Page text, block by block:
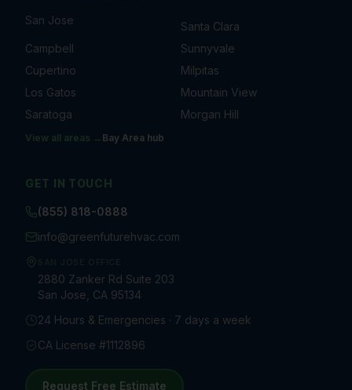
San Jose
Santa Clara
Campbell
Sunnyvale
Cupertino
Milpitas
Los Gatos
Mountain View
Saratoga
Morgan Hill
View all areas → Bay Area hub
GET IN TOUCH
(855) 818-0888
info@greenfuturehvac.com
2880 Zanker Rd Suite 203
San Jose, CA 95134
24 Hours & Emergencies · 7 days a week
CA License #1112896
Request Free Estimate